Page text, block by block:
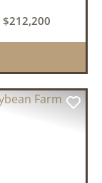
a
$212,200